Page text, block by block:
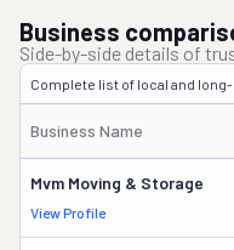
Business
Side-by-side details of
Complete list of local and
Business Name
Mvm Moving & Storage
View Profile